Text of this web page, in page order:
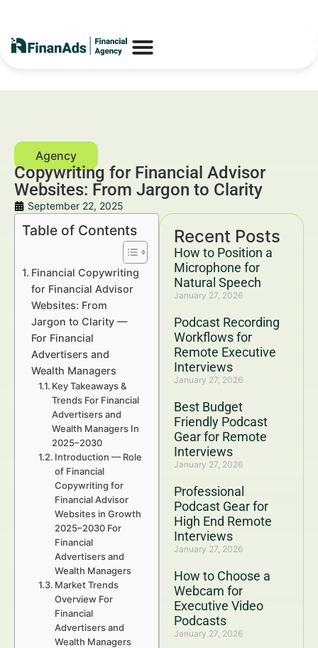
Copywriting for Financial Advisor
Websites: From Jargon to Clarity
September 22, 2025
Recent Posts
How to Position a
Microphone for
Natural Speech
January 27, 2026
Podcast Recording
Workflows for
Remote Executive
Interviews
January 27, 2026
Best Budget
Friendly Podcast
Gear for Remote
Interviews
January 27, 2026
Professional
Podcast Gear for
High End Remote
Interviews
January 27, 2026
How to Choose a
Webcam for
Executive Video
Podcasts
January 27, 2026
Table of Contents
Financial Copywriting
for Financial Advisor
Websites: From
Jargon to Clarity —
For Financial
Advertisers and
Wealth Managers
Key Takeaways &
Trends For Financial
Advertisers and
Wealth Managers In
2025–2030
Introduction — Role
of Financial
Copywriting for
Financial Advisor
Websites in Growth
2025–2030 For
Financial
Advertisers and
Wealth Managers
Market Trends
Overview For
Financial
Advertisers and
Wealth Managers